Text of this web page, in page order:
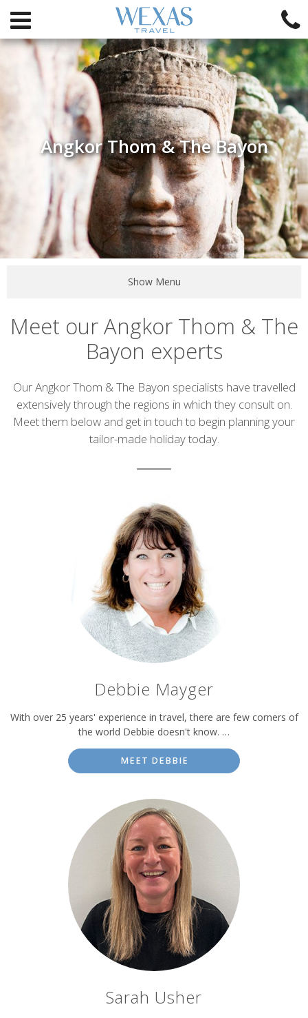
Angkor Thom & The Bayon
Show Menu
Meet our Angkor Thom & The
Bayon experts
Introduction
Our Angkor Thom & The Bayon specialists have travelled
extensively through the regions in which they consult on.
Meet them below and get in touch to begin planning your
tailor-made holiday today.
Debbie Mayger
With over 25 years' experience in travel, there are few corners of
the world Debbie doesn't know. …
MEET DEBBIE
Sarah Usher